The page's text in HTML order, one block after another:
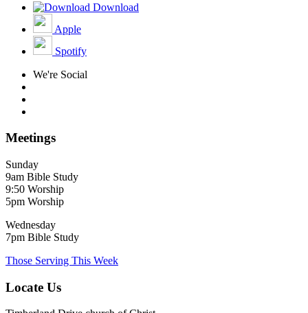
Download
Apple
Spotify
We're Social
Meetings
Sunday
9am Bible Study
9:50 Worship
5pm Worship
Wednesday
7pm Bible Study
Those Serving This Week
Locate Us